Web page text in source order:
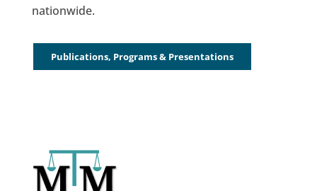
nationwide.
Publications, Programs & Presentations